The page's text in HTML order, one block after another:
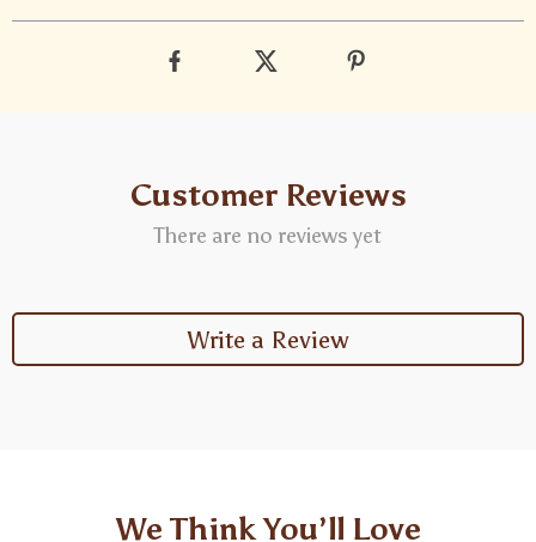
Customer Reviews
There are no reviews yet
Write a Review
We Think You’ll Love